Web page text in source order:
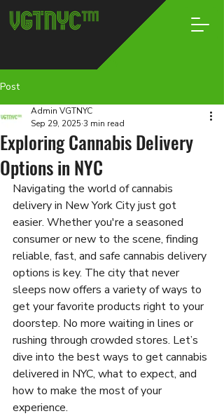
Post
Exploring Cannabis Delivery
Options in NYC
Admin VGTNYC
Sep 29, 2025 3 min read
Navigating the world of cannabis
delivery in New York City just got
easier. Whether you're a seasoned
consumer or new to the scene, finding
reliable, fast, and safe cannabis delivery
options is key. The city that never
sleeps now offers a variety of ways to
get your favorite products right to your
doorstep. No more waiting in lines or
rushing through crowded stores. Let’s
dive into the best ways to get cannabis
delivered in NYC, what to expect, and
how to make the most of your
experience.